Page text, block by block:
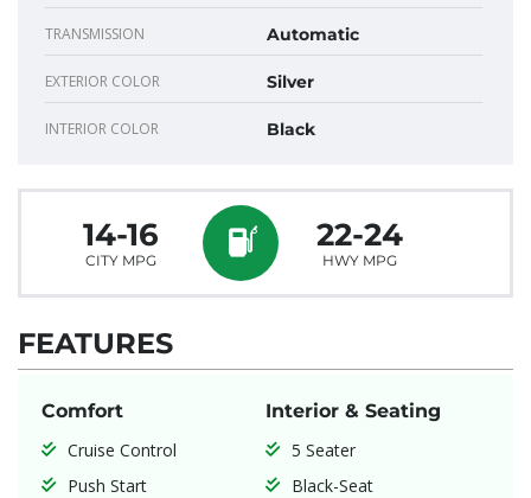
TRANSMISSION Automatic
EXTERIOR COLOR Silver
INTERIOR COLOR Black
14-16
CITY MPG
22-24
HWY MPG
FEATURES
Comfort
Cruise Control
Push Start
Interior & Seating
5 Seater
Black-Seat